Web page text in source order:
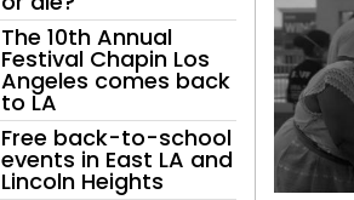
The 10th Annual
Festival Chapin Los
Angeles comes back
to LA
Free back-to-school
events in East LA and
Lincoln Heights